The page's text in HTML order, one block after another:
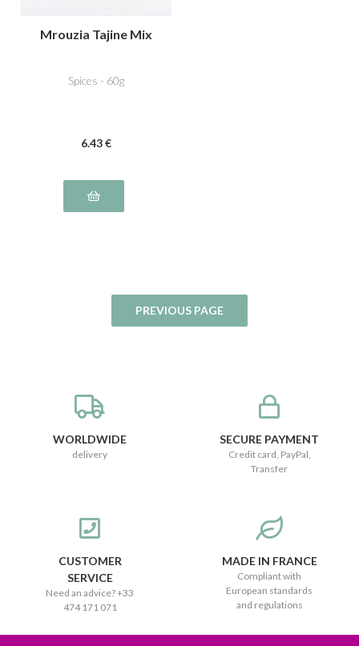
Mrouzia Tajine Mix
Spices - 60g
6.43 €
WORLDWIDE
delivery
SECURE PAYMENT
Credit card, PayPal,
Transfer
CUSTOMER
SERVICE
Need an advice? +33
474 171 071
MADE IN FRANCE
Compliant with
European standards
and regulations